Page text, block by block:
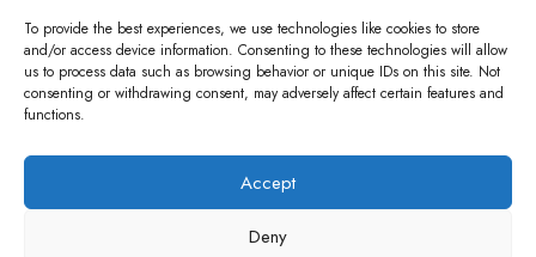
To provide the best experiences, we use technologies like cookies to store
and/or access device information. Consenting to these technologies will allow
us to process data such as browsing behavior or unique IDs on this site. Not
consenting or withdrawing consent, may adversely affect certain features and
functions.
Accept
Deny
RETURN POLICY
Copyright © 2026 Gifty Code
Code LLC, Reg No. 2324397, Sharjah Media City Free Zone, UAE.
brand names and logos are trademarks of their respective owners. Use of them
not imply any affiliation or endorsement. Gifty Code does not offer services to